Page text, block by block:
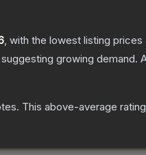
, with the lowest listing
growing demand.
. This above-average